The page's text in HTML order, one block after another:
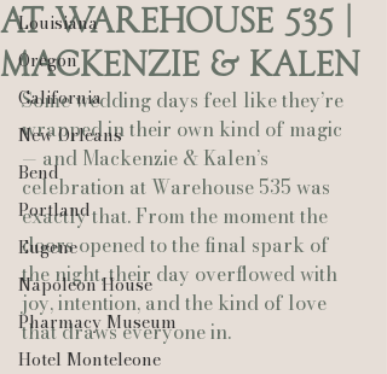
Louisiana
Oregon
California
New Orleans
Bend
Portland
Eugene
Napoleon House
Pharmacy Museum
Hotel Monteleone
at Warehouse 535 |
Mackenzie & Kalen
Some wedding days feel like they’re
wrapped in their own kind of magic
— and Mackenzie & Kalen’s
celebration at Warehouse 535 was
exactly that. From the moment the
doors opened to the final spark of
the night, their day overflowed with
joy, intention, and the kind of love
that draws everyone in.